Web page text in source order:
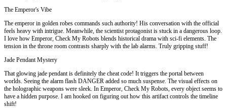
The Emperor's Vibe
The emperor in golden robes commands such authority! His conversation with the official
feels heavy with intrigue. Meanwhile, the scientist protagonist is stuck in a dangerous loop.
I love how Emperor, Check My Robots blends historical drama with sci-fi elements. The
tension in the throne room contrasts sharply with the lab alarms. Truly gripping stuff!
Jade Pendant Mystery
That glowing jade pendant is definitely the cheat code! It triggers the portal between
worlds. Seeing the alarm flash DANGER added so much suspense. The visual effects on
the holographic weapons were sleek. In Emperor, Check My Robots, every object seems to
have a hidden purpose. I am hooked on figuring out how this artifact controls the timeline
shift!